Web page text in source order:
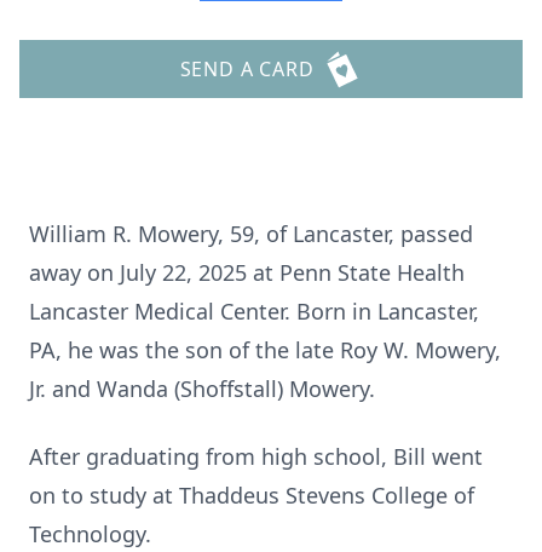
SEND A CARD
William R. Mowery, 59, of Lancaster, passed
away on July 22, 2025 at Penn State Health
Lancaster Medical Center. Born in Lancaster,
PA, he was the son of the late Roy W. Mowery,
Jr. and Wanda (Shoffstall) Mowery.
After graduating from high school, Bill went
on to study at Thaddeus Stevens College of
Technology.